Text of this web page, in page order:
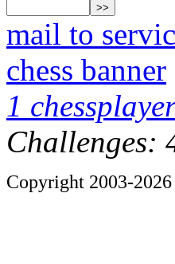
mail to
chess banner
1
Challenges:
Copyright 2003-